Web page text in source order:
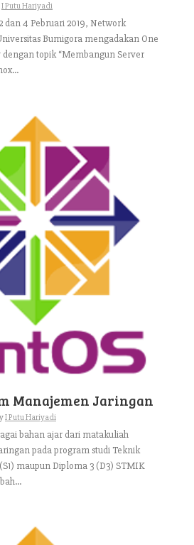
I Putu Hariyadi
dan 4 Pebruari 2019, Network
Bumigora mengadakan One
dengan topik “Membangun Server
Manajemen Jaringan
I Putu Hariyadi
bahan ajar dari matakuliah
pada program studi Teknik
maupun Diploma 3 (D3) STMIK